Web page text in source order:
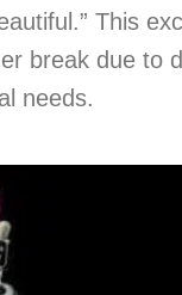
This
break due to
needs.